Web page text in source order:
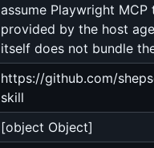
assume Playwright MCP
provided by the host
itself does not bundle
https://github.com/
skill
[object Object]